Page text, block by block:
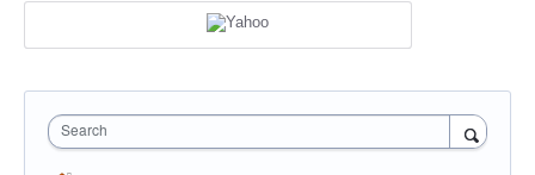
Search